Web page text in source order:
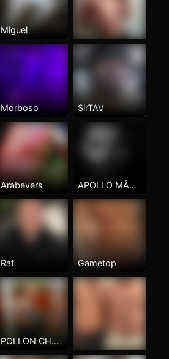
Miguel
Morboso SirTAV
Arabevers APOLLO MÂLE BRAZILIAN
Raf Gametop
POLLON CHAPR MORBOSO